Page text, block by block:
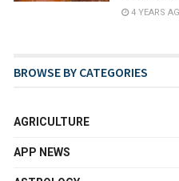
4 YEARS
BROWSE BY CATEGORIES
AGRICULTURE
APP NEWS